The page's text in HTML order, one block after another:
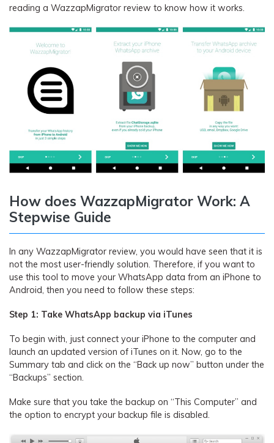
reading a WazzapMigrator review to know how it works.
How does WazzapMigrator Work: A
Stepwise Guide
In any WazzapMigrator review, you would have seen that it is
not the most user-friendly solution. Therefore, if you want to
use this tool to move your WhatsApp data from an iPhone to
Android, then you need to follow these steps:
Step 1: Take WhatsApp backup via iTunes
To begin with, just connect your iPhone to the computer and
launch an updated version of iTunes on it. Now, go to the
Summary tab and click on the “Back up now” button under the
“Backups” section.
Make sure that you take the backup on “This Computer” and
the option to encrypt your backup file is disabled.